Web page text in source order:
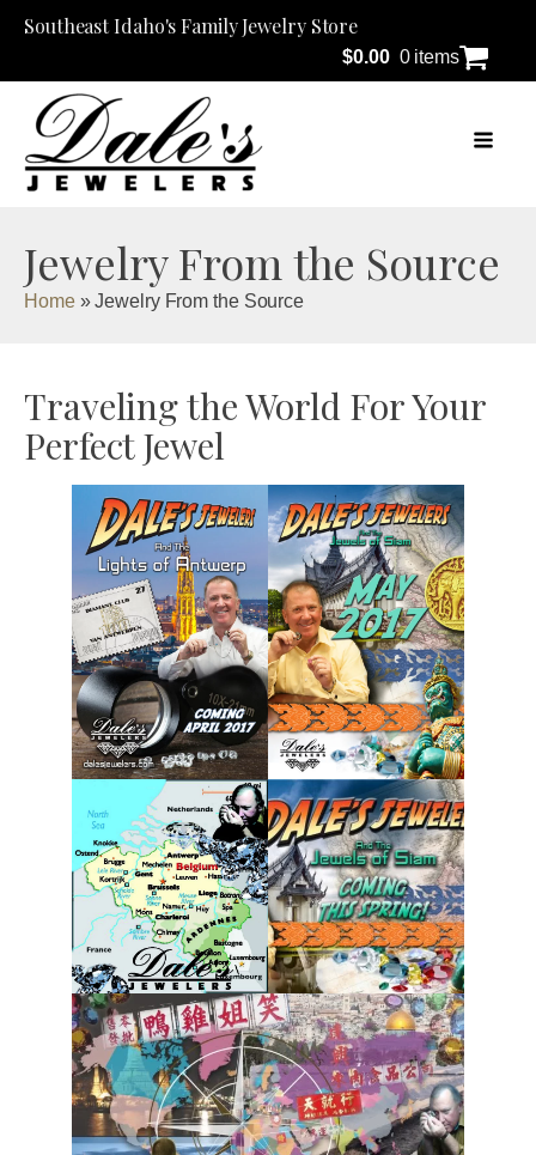
Southeast Idaho's Family Jewelry Store
$0.00 0 items
Jewelry From the Source
Home»Jewelry From the Source
Traveling the World For Your
Perfect Jewel